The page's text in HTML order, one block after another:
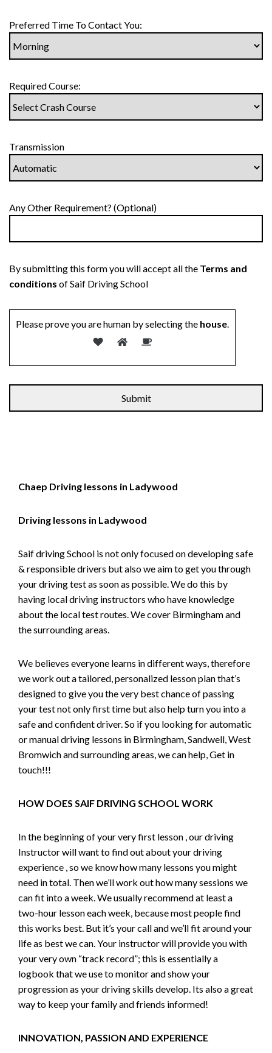
Preferred Time To Contact You:
Required Course:
Transmission
Any Other Requirement? (Optional)
By submitting this form you will accept all the Terms and
conditions of Saif Driving School
Please prove you are human by selecting the house.
Chaep Driving lessons in Ladywood
Driving lessons in Ladywood
Saif driving School is not only focused on developing safe
& responsible drivers but also we aim to get you through
your driving test as soon as possible. We do this by
having local driving instructors who have knowledge
about the local test routes. We cover Birmingham and
the surrounding areas.
We believes everyone learns in different ways, therefore
we work out a tailored, personalized lesson plan that’s
designed to give you the very best chance of passing
your test not only first time but also help turn you into a
safe and confident driver. So if you looking for automatic
or manual driving lessons in Birmingham, Sandwell, West
Bromwich and surrounding areas, we can help, Get in
touch!!!
HOW DOES SAIF DRIVING SCHOOL WORK
In the beginning of your very first lesson , our driving
Instructor will want to find out about your driving
experience , so we know how many lessons you might
need in total. Then we’ll work out how many sessions we
can fit into a week. We usually recommend at least a
two-hour lesson each week, because most people find
this works best. But it’s your call and we’ll fit around your
life as best we can. Your instructor will provide you with
your very own “track record”; this is essentially a
logbook that we use to monitor and show your
progression as your driving skills develop. Its also a great
way to keep your family and friends informed!
INNOVATION, PASSION AND EXPERIENCE